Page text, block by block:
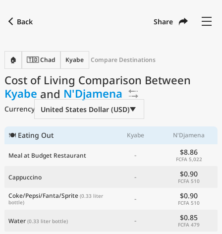
Back Share
🏠 🇹🇩 Chad Kyabe Compare Destinations
Cost of Living Comparison Between
Kyabe and N'Djamena
Currency United States Dollar (USD)
🍽 Eating Out Kyabe N'Djamena
Meal at Budget Restaurant - $8.86
FCFA 5,022
Cappuccino - $0.90
FCFA 510
Coke/Pepsi/Fanta/Sprite (0.33 liter
bottle)
- $0.90
FCFA 510
Water (0.33 liter bottle) - $0.85
FCFA 479
with
Language English
Currency USD
Measurement units
Cost of Living Index
Most Popular Cities
Affordable Cities by Size
Current Prices by City